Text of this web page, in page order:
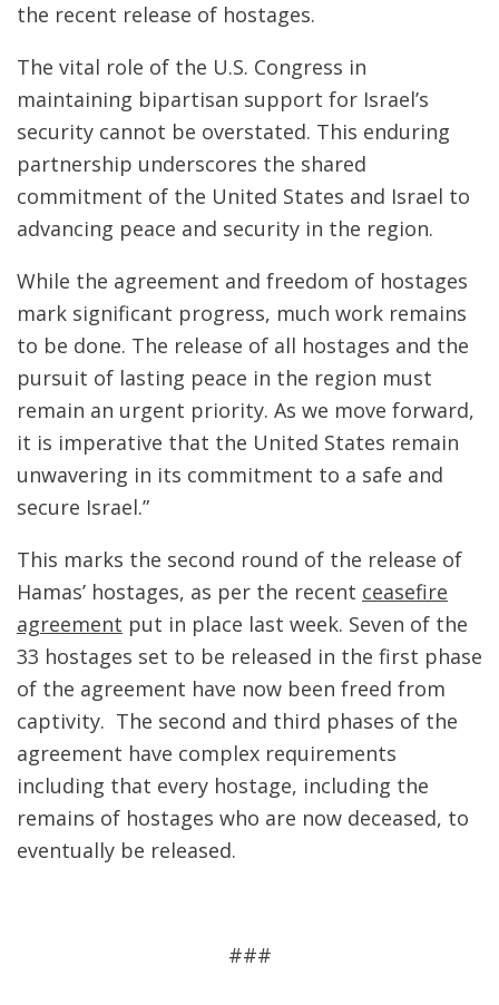
the recent release of hostages.
The vital role of the U.S. Congress in
maintaining bipartisan support for Israel’s
security cannot be overstated. This enduring
partnership underscores the shared
commitment of the United States and Israel to
advancing peace and security in the region.
While the agreement and freedom of hostages
mark significant progress, much work remains
to be done. The release of all hostages and the
pursuit of lasting peace in the region must
remain an urgent priority. As we move forward,
it is imperative that the United States remain
unwavering in its commitment to a safe and
secure Israel.”
This marks the second round of the release of
Hamas’ hostages, as per the recent ceasefire
agreement put in place last week. Seven of the
33 hostages set to be released in the first phase
of the agreement have now been freed from
captivity. The second and third phases of the
agreement have complex requirements
including that every hostage, including the
remains of hostages who are now deceased, to
eventually be released.
###